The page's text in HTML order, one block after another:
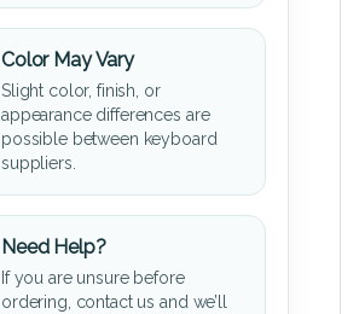
Color May Vary
Slight color, finish, or
appearance differences are
possible between keyboard
suppliers.
Need Help?
If you are unsure before
ordering, contact us and we’ll